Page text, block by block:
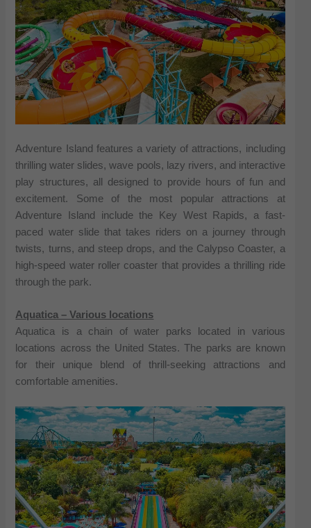
Adventure Island features a variety of attractions, including
thrilling water slides, wave pools, lazy rivers, and interactive
play structures, all designed to provide hours of fun and
excitement. Some of the most popular attractions at
Adventure Island include the Key West Rapids, a fast-
paced water slide that takes riders on a journey through
twists, turns, and steep drops, and the Calypso Coaster, a
high-speed water roller coaster that provides a thrilling ride
through the park.
Aquatica – Various locations
Aquatica is a chain of water parks located in various
locations across the United States. The parks are known
for their unique blend of thrill-seeking attractions and
comfortable amenities.